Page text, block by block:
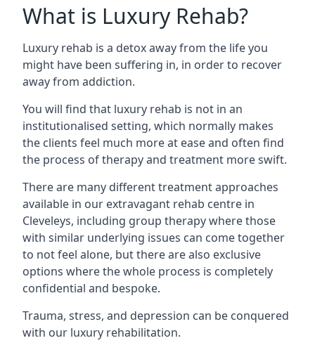
What is Luxury Rehab?
Luxury rehab is a detox away from the life you
might have been suffering in, in order to recover
away from addiction.
You will find that luxury rehab is not in an
institutionalised setting, which normally makes
the clients feel much more at ease and often find
the process of therapy and treatment more swift.
There are many different treatment approaches
available in our extravagant rehab centre in
Cleveleys, including group therapy where those
with similar underlying issues can come together
to not feel alone, but there are also exclusive
options where the whole process is completely
confidential and bespoke.
Trauma, stress, and depression can be conquered
with our luxury rehabilitation.